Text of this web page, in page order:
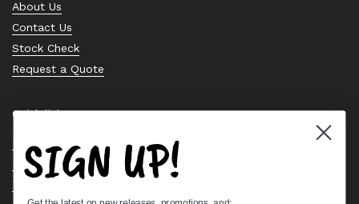
About Us
Contact Us
Stock Check
Request a Quote
Quick links
Bearing Knowledge Center
Privacy Policy
Terms & Conditions
SIGN UP!